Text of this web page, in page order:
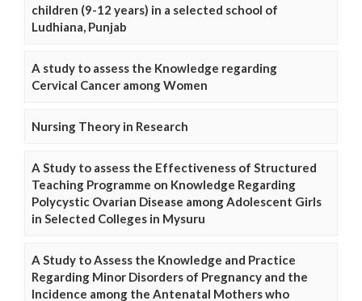
children (9-12 years) in a selected school of
Ludhiana, Punjab
A study to assess the Knowledge regarding
Cervical Cancer among Women
Nursing Theory in Research
A Study to assess the Effectiveness of Structured
Teaching Programme on Knowledge Regarding
Polycystic Ovarian Disease among Adolescent Girls
in Selected Colleges in Mysuru
A Study to Assess the Knowledge and Practice
Regarding Minor Disorders of Pregnancy and the
Incidence among the Antenatal Mothers who